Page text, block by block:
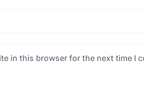
in this browser for the next time I